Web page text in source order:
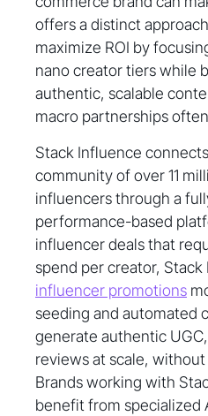
offers a distinct
maximize ROI by
nano creator tiers while
authentic, scalable
macro partnerships
Stack Influence
community of over 11
influencers through a
performance-based
influencer deals that
spend per creator,
influencer promotions
seeding and automated
generate authentic
reviews at scale,
Brands working with
benefit from specialized